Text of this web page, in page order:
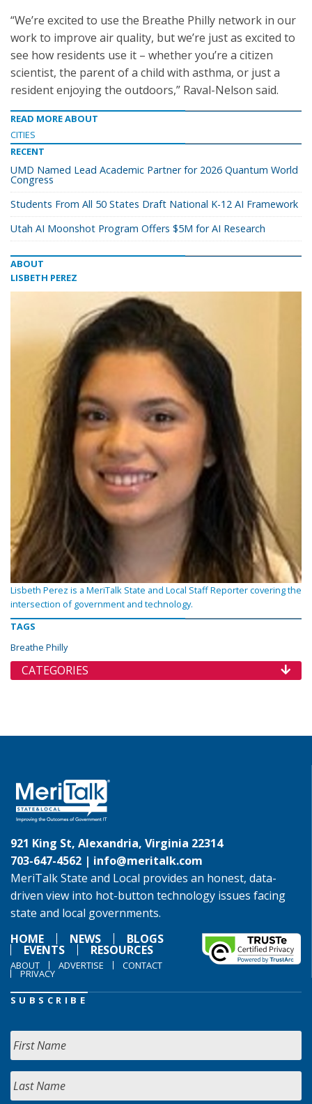
“We’re excited to use the Breathe Philly network in our
work to improve air quality, but we’re just as excited to
see how residents use it – whether you’re a citizen
scientist, the parent of a child with asthma, or just a
resident enjoying the outdoors,” Raval-Nelson said.
READ MORE ABOUT
CITIES
RECENT
UMD Named Lead Academic Partner for 2026 Quantum World
Congress
Students From All 50 States Draft National K-12 AI Framework
Utah AI Moonshot Program Offers $5M for AI Research
ABOUT
LISBETH PEREZ
Lisbeth Perez is a MeriTalk State and Local Staff Reporter covering the
intersection of government and technology.
TAGS
Breathe Philly
CATEGORIES
921 King St, Alexandria, Virginia 22314
703-647-4562 | info@meritalk.com
MeriTalk State and Local provides an honest, data-
driven view into hot-button technology issues facing
state and local governments.
HOME
NEWS BLOGS
EVENTS RESOURCES
ABOUT ADVERTISE CONTACT
PRIVACY
SUBSCRIBE